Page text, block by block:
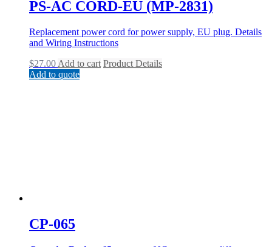
PS-AC CORD-EU (MP-2831)
Replacement power cord for power supply, EU plug. Details
and Wiring Instructions
$27.00 Add to cart Product Details
Add to quote
CP-065